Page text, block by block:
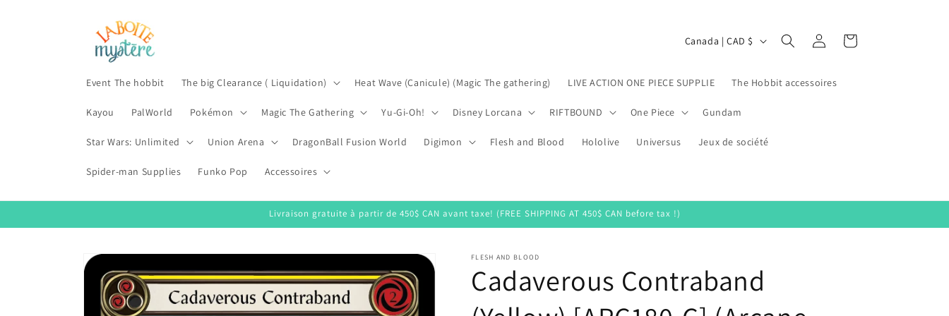
Event The hobbit The big Clearance ( Liquidation) Heat Wave (Canicule) (Magic The gathering) LIVE ACTION ONE PIECE SUPPLIE The Hobbit accessoires
Kayou PalWorld Pokémon Magic The Gathering Yu-Gi-Oh! Disney Lorcana RIFTBOUND One Piece Gundam
Star Wars: Unlimited Union Arena DragonBall Fusion World Digimon Flesh and Blood Hololive Universus Jeux de société
Spider-man Supplies Funko Pop Accessoires
C
u
r
r
e
i
Canada | CAD $
Log
in
Cart
Livraison gratuite à partir de 450$ CAN avant taxe! (FREE SHIPPING AT 450$ CAN before tax !)
Skip to
product
information
FLESH AND BLOOD
Cadaverous Contraband